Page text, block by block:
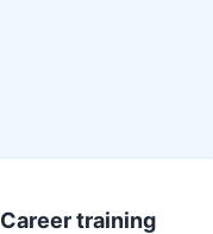
Career training